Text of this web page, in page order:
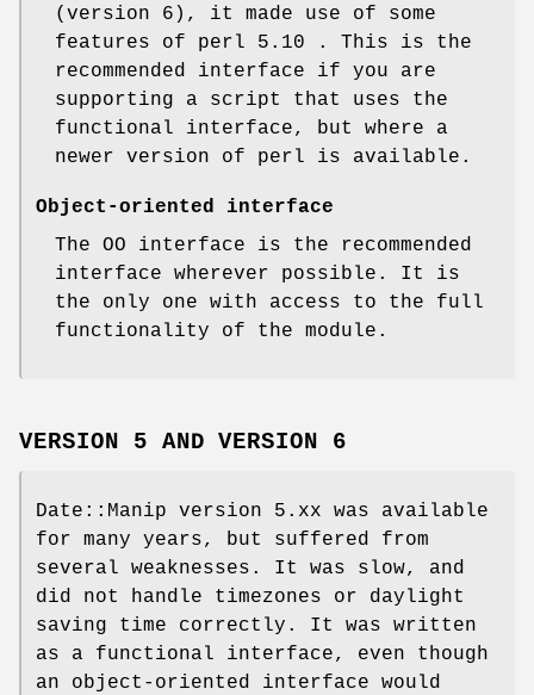
(version 6), it made use of some
features of perl 5.10 . This is the
recommended interface if you are
supporting a script that uses the
functional interface, but where a
newer version of perl is available.
Object-oriented interface
The OO interface is the recommended
interface wherever possible. It is
the only one with access to the full
functionality of the module.
VERSION 5 AND VERSION 6
Date::Manip version 5.xx was available
for many years, but suffered from
several weaknesses. It was slow, and
did not handle timezones or daylight
saving time correctly. It was written
as a functional interface, even though
an object-oriented interface would